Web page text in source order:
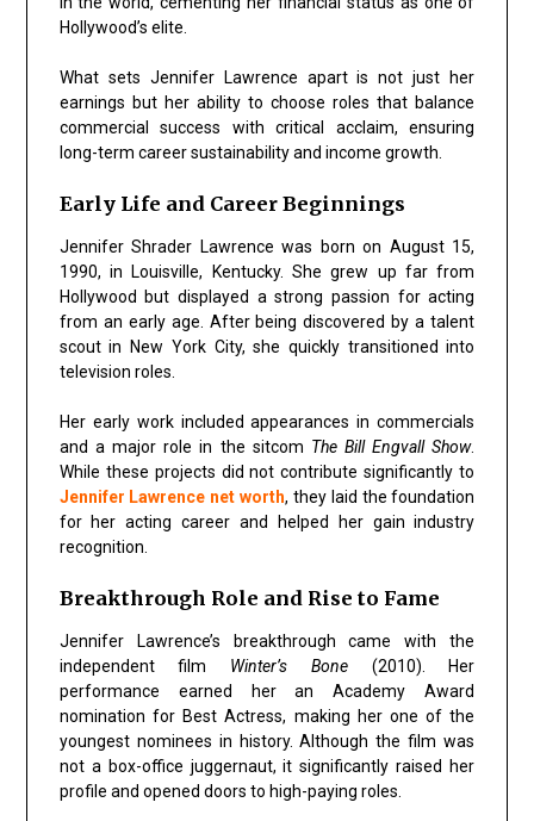
Hollywood’s elite.
What sets Jennifer Lawrence apart is not just her
earnings but her ability to choose roles that balance
commercial success with critical acclaim, ensuring
long-term career sustainability and income growth.
Early Life and Career Beginnings
Jennifer Shrader Lawrence was born on August 15,
1990, in Louisville, Kentucky. She grew up far from
Hollywood but displayed a strong passion for acting
from an early age. After being discovered by a talent
scout in New York City, she quickly transitioned into
television roles.
Her early work included appearances in commercials
and a major role in the sitcom The Bill Engvall Show.
While these projects did not contribute significantly to
Jennifer Lawrence net worth, they laid the foundation
for her acting career and helped her gain industry
recognition.
Breakthrough Role and Rise to Fame
Jennifer Lawrence’s breakthrough came with the
independent film Winter’s Bone(2010). Her
performance earned her an Academy Award
nomination for Best Actress, making her one of the
youngest nominees in history. Although the film was
not a box-office juggernaut, it significantly raised her
profile and opened doors to high-paying roles.